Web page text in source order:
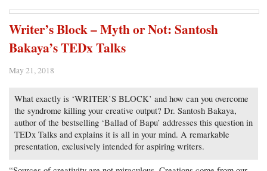
Writer’s Block – Myth or Not: Santosh
Bakaya’s TEDx Talks
May 21, 2018
What exactly is ‘WRITER’S BLOCK’ and how can you overcome
the syndrome killing your creative output? Dr. Santosh Bakaya,
author of the bestselling ‘Ballad of Bapu’ addresses this question in
TEDx Talks and explains it is all in your mind. A remarkable
presentation, exclusively intended for aspiring writers.